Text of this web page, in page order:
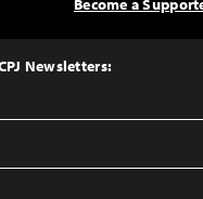
Newsletters:
Become a